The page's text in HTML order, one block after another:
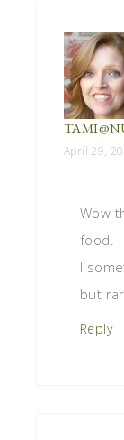
April 29,
Wow
food.
I
but
Reply